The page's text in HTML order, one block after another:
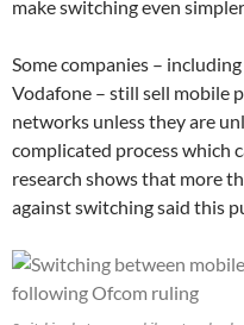
make switching even
Some companies –
Vodafone – still sell mobile
networks unless they are
complicated process which
research shows that more
against switching said this